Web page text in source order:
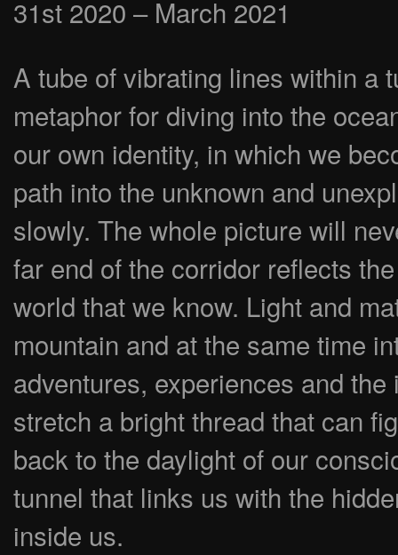
31st 2020 – March 2021
A tube of vibrating lines within a
metaphor for diving into the
our own identity, in which we
path into the unknown and
slowly. The whole picture will
far end of the corridor reflects
world that we know. Light and
mountain and at the same time
adventures, experiences and
stretch a bright thread that can
back to the daylight of our
tunnel that links us with the
inside us.